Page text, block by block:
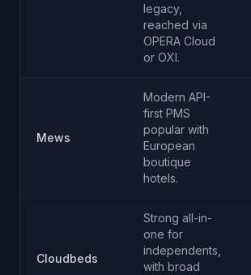
legacy,
reached via
OPERA Cloud
or OXI.
Mews
Modern API-
first PMS
popular with
European
boutique
hotels.
Cloudbeds
Strong all-in-
one for
independents,
with broad